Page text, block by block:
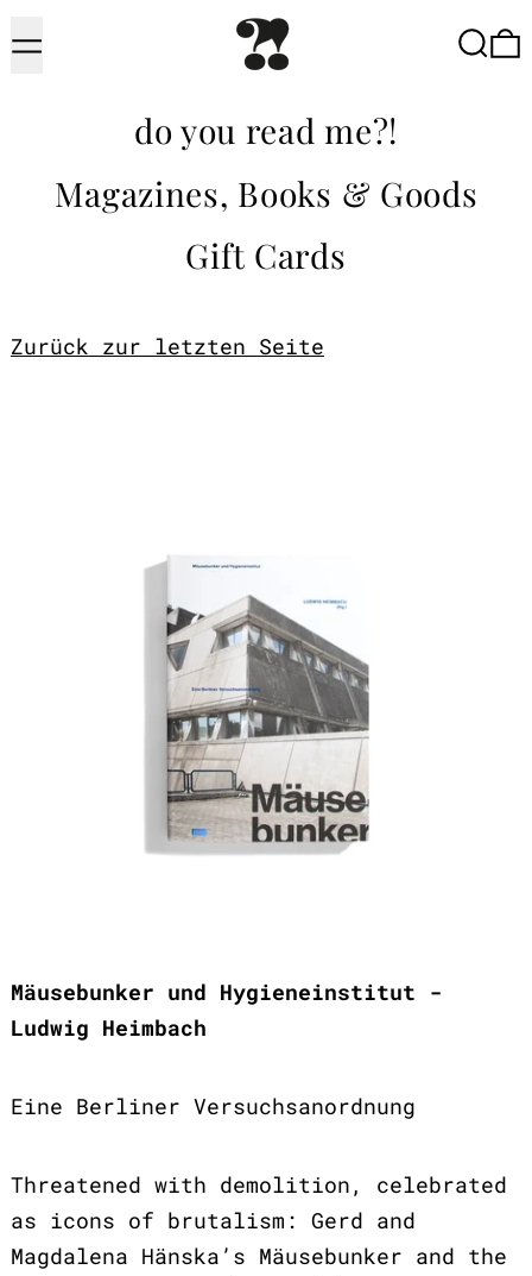
Menu
do you read me?!
Magazines, Books & Goods
Gift Cards
Zurück zur letzten Seite
Mäusebunker und Hygieneinstitut -
Ludwig Heimbach
Eine Berliner Versuchsanordnung
Threatened with demolition, celebrated
as icons of brutalism: Gerd and
Magdalena Hänska’s Mäusebunker and the